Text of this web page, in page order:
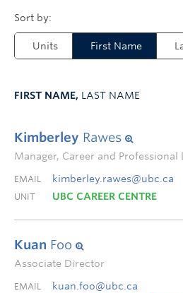
Units First Name
FIRST NAME, LAST NAME
Kimberley Rawes
Manager, Career and Professional
EMAIL kimberley.rawes@ubc.ca
UNIT UBC CAREER CENTRE
Kuan Foo
Associate Director
EMAIL kuan.foo@ubc.ca